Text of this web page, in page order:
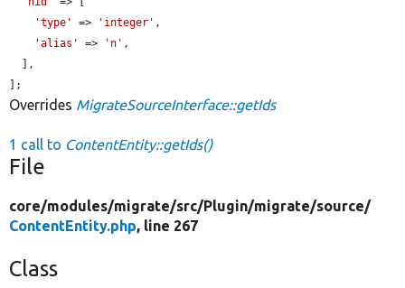
'type'
=> 'integer' ,
'alias'
=> 'n' ,
];
Overrides MigrateSourceInterface::getIds
1 call to ContentEntity::getIds()
File
core/modules/migrate/src/Plugin/migrate/source/
ContentEntity.php, line 267
Class